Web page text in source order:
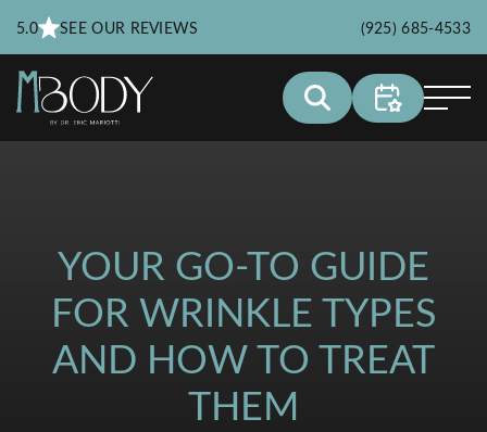
5.0 SEE OUR REVIEWS (925) 685-4533
YOUR GO-TO GUIDE
FOR WRINKLE TYPES
AND HOW TO TREAT
THEM